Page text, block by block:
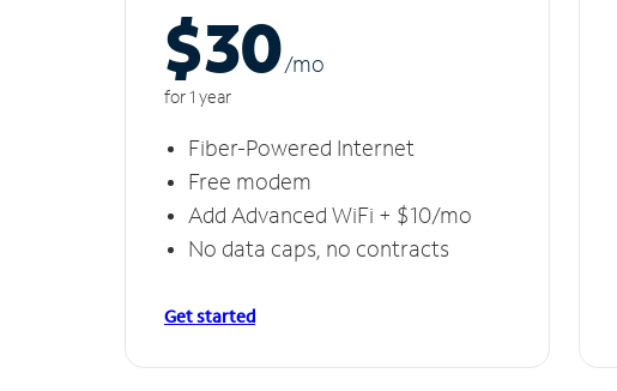
$30/mo
for 1 year
Fiber-Powered Internet
Free modem
Add Advanced WiFi + $10/mo
No data caps, no contracts
Get started